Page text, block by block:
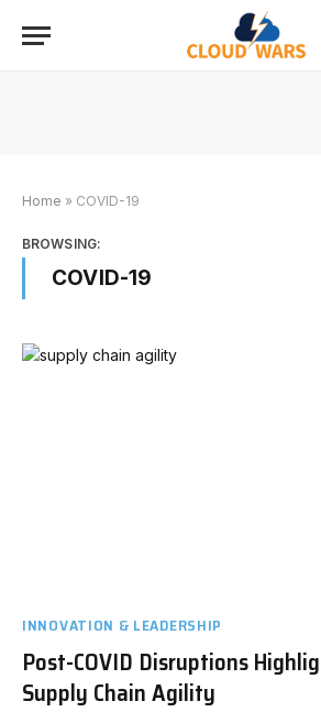
Home » COVID-19
BROWSING:
COVID-19
INNOVATION & LEADERSHIP
Post-COVID Disruptions
Supply Chain Agility